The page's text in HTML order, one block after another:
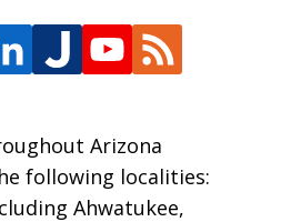
Arizona
following localities:
Ahwatukee,